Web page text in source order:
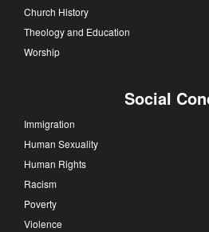
Church History
Theology and Education
Worship
Social
Immigration
Human Sexuality
Human Rights
Racism
Poverty
Violence